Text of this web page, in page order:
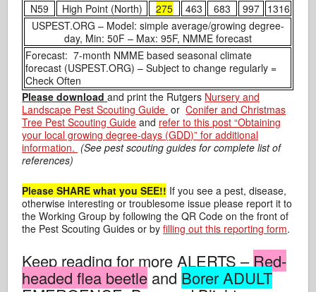
N59
High Point (North) 275 463 683 997 1316
USPEST.ORG – Model: simple average/growing degree-
day, Min: 50F – Max: 95F, NMME forecast
Forecast: 7-month NMME based seasonal climate
forecast (USPEST.ORG) – Subject to change regularly =
Check Often
Please download and print the Rutgers Nursery and
Landscape Pest Scouting Guide orConifer and Christmas
Tree Pest Scouting Guide and refer to this post “Obtaining
your local growing degree-days (GDD)” for additional
information. (See pest scouting guides for complete list of
references)
Please SHARE what you SEE!! If you see a pest, disease,
otherwise interesting or troublesome issue please report it to
the Working Group by following the QR Code on the front of
the Pest Scouting Guides or byfilling out this reporting form.
Keep reading for more ALERTS – Red-
headed flea beetle and Borer ADULT